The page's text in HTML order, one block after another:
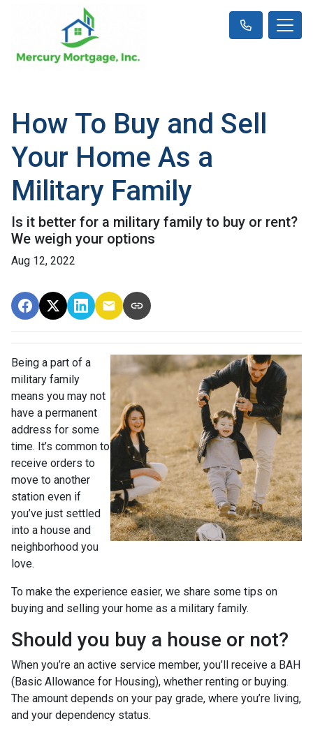
How To Buy and Sell
Your Home As a
Military Family
Is it better for a military family to buy or rent?
We weigh your options
Aug 12, 2022
Being a part of a
military family
means you may not
have a permanent
address for some
time. It’s common to
receive orders to
move to another
station even if
you’ve just settled
into a house and
neighborhood you
love.
To make the experience easier, we share some tips on
buying and selling your home as a military family.
Should you buy a house or not?
When you’re an active service member, you’ll receive a BAH
(Basic Allowance for Housing), whether renting or buying.
The amount depends on your pay grade, where you’re living,
and your dependency status.